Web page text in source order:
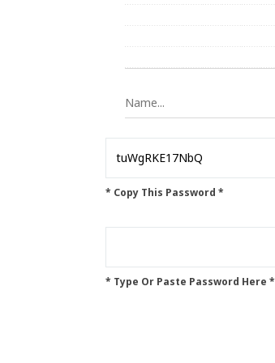
* Copy This Password *
* Type Or Paste Password Here *